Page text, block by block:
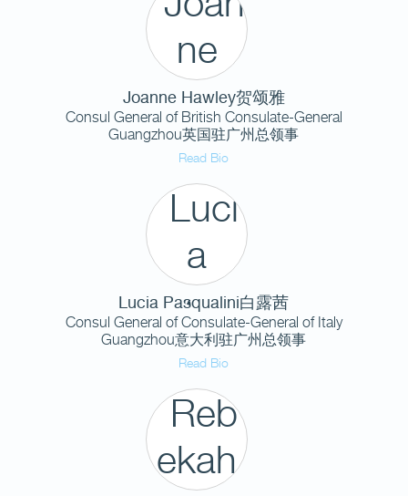
Joanne Hawley贺颂雅
Consul General of British Consulate-General
Guangzhou英国驻广州总领事
Read Bio
Lucia Pasqualini白露茜
Consul General of Consulate-General of Italy
Guangzhou意大利驻广州总领事
Read Bio